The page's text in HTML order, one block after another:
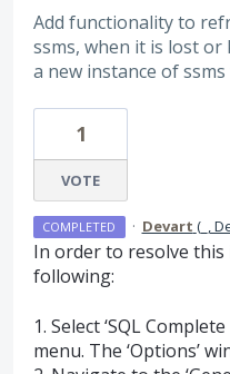
Add functionality to
ssms, when it is lost or
a new instance of
1
VOTE
COMPLETED · Devart (_,
In order to resolve
following:
1. Select ‘SQL
menu. The ‘Options’